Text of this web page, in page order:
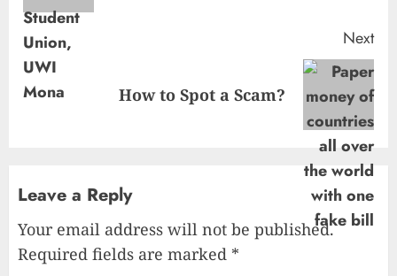
Next
Next
How to Spot a Scam?
Leave a Reply
Your email address will not be published.
Required fields are marked *